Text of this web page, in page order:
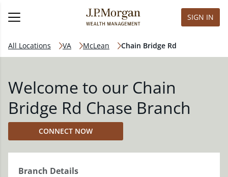
SIGN IN
All Locations VA McLean Chain Bridge Rd
Welcome to our Chain
Bridge Rd Chase Branch
CONNECT NOW
Branch Details